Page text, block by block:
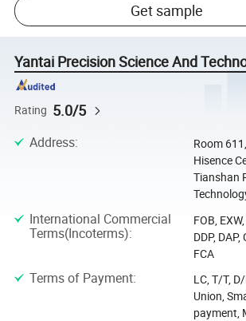
Get sample
Yantai Precision Science And
Rating 5.0/5
Address:
Room
Hisence
Tianshan
International Commercial
Terms(Incoterms):
FOB,
DDP, DAP,
FCA
Terms of Payment:
LC, T/T,
Union,
payment,